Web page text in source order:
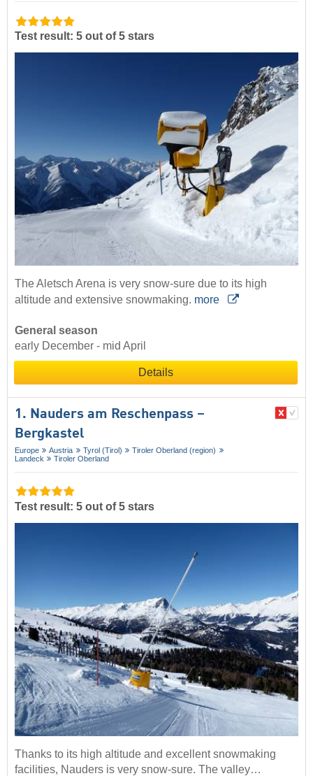
Test result: 5 out of 5 stars
The Aletsch Arena is very snow-sure due to its high
altitude and extensive snowmaking. more
General season
early December - mid April
Details
1. Nauders am Reschenpass –
Bergkastel
Europe Austria Tyrol (Tirol)
Tiroler Oberland (region)
Landeck
Tiroler Oberland
Test result: 5 out of 5 stars
Thanks to its high altitude and excellent snowmaking
facilities, Nauders is very snow-sure. The valley…